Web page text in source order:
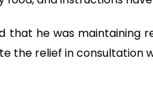
that he was maintaining
the relief in consultation